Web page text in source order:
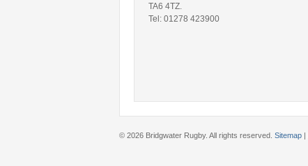
TA6 4TZ.
Tel: 01278 423900
© 2026 Bridgwater Rugby. All rights reserved. Sitemap |